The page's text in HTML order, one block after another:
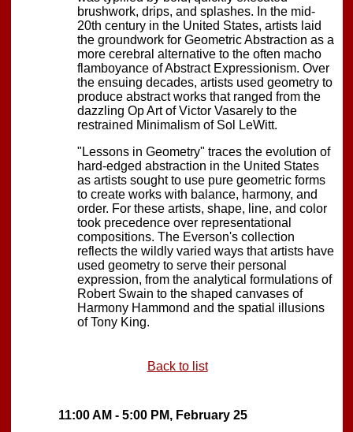
brushwork, drips, and splashes. In the mid-
20th century in the United States, artists laid
the groundwork for Geometric Abstraction as a
more cerebral alternative to the often macho
flamboyance of Abstract Expressionism. Over
the ensuing decades, artists used geometry to
produce abstract works that ranged from the
dazzling Op Art of Victor Vasarely to the
restrained Minimalism of Sol LeWitt.
"Lessons in Geometry" traces the evolution of
hard-edged abstraction in the United States
as artists sought to use pure geometric forms
to create works with balance, harmony, and
order. For these artists, shape, line, and color
took precedence over representational
compositions. The Everson's collection
reflects the wildly varied ways that artists have
used geometry to serve their personal
expression, from the analytical formulations of
Robert Swain to the shaped canvases of
Harmony Hammond and the spatial illusions
of Tony King.
Back to list
11:00 AM - 5:00 PM, February 25